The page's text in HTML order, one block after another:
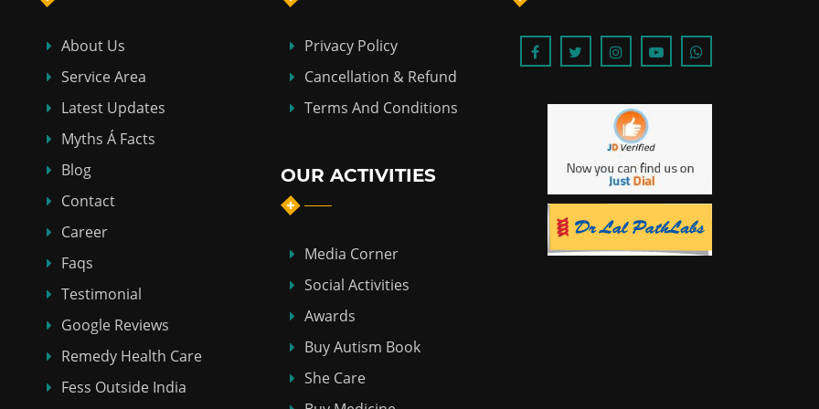
About Us
Service Area
Latest Updates
Myths Á Facts
Blog
Contact
Career
Faqs
Testimonial
Google Reviews
Remedy Health Care
Fess Outside India
Privacy Policy
Cancellation & Refund
Terms And Conditions
OUR ACTIVITIES
Media Corner
Social Activities
Awards
Buy Autism Book
She Care